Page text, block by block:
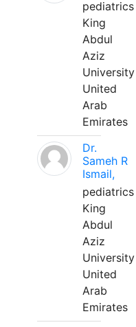
pediatrics
King
Abdul
Aziz
University
United
Arab
Emirates
Dr.
Sameh R
Ismail,
pediatrics
King
Abdul
Aziz
University
United
Arab
Emirates